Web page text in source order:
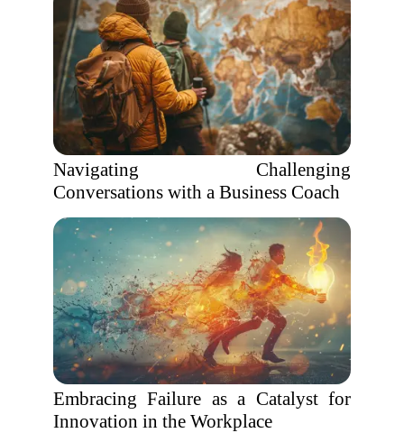
Navigating Challenging
Conversations with a Business Coach
Embracing Failure as a Catalyst for
Innovation in the Workplace